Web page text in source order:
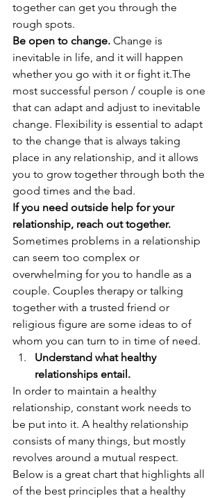
together can get you through the
rough spots.
Be open to change. Change is
inevitable in life, and it will happen
whether you go with it or fight it.The
most successful person / couple is one
that can adapt and adjust to inevitable
change. Flexibility is essential to adapt
to the change that is always taking
place in any relationship, and it allows
you to grow together through both the
good times and the bad.
If you need outside help for your
relationship, reach out together.
Sometimes problems in a relationship
can seem too complex or
overwhelming for you to handle as a
couple. Couples therapy or talking
together with a trusted friend or
religious figure are some ideas to of
whom you can turn to in time of need.
Understand what healthy
relationships entail.
In order to maintain a healthy
relationship, constant work needs to
be put into it. A healthy relationship
consists of many things, but mostly
revolves around a mutual respect.
Below is a great chart that highlights all
of the best principles that a healthy